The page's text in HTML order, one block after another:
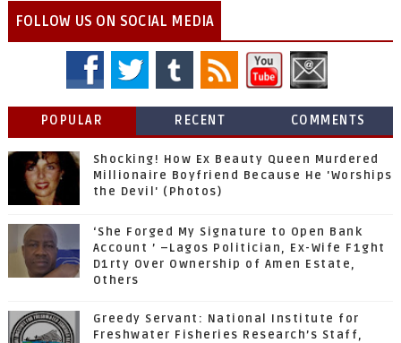
FOLLOW US ON SOCIAL MEDIA
POPULAR RECENT COMMENTS
Shocking! How Ex Beauty Queen Murdered
Millionaire Boyfriend Because He 'Worships
the Devil' (Photos)
‘She Forged My Signature to Open Bank
Account ’ –Lagos Politician, Ex-Wife F1ght
D1rty Over Ownership of Amen Estate,
Others
Greedy Servant: National Institute for
Freshwater Fisheries Research’s Staff,